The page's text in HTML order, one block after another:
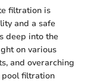
filtration is
and a safe
deep into the
on various
and overarching
pool filtration